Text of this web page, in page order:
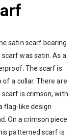
satin scarf bearing
was satin. As a
The scarf is
of a collar. There are
scarf is crimson, with
flag-like design
On a crimson piece
patterned scarf is